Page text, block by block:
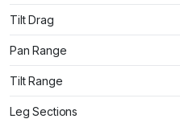
Tilt Drag
Pan Range
Tilt Range
Leg Sections